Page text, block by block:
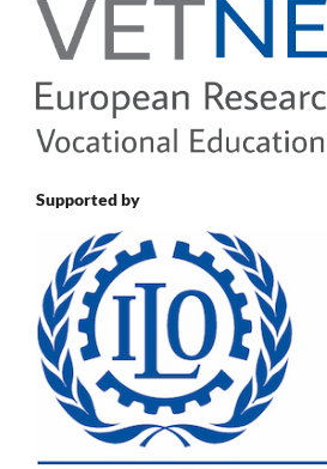
Supported by